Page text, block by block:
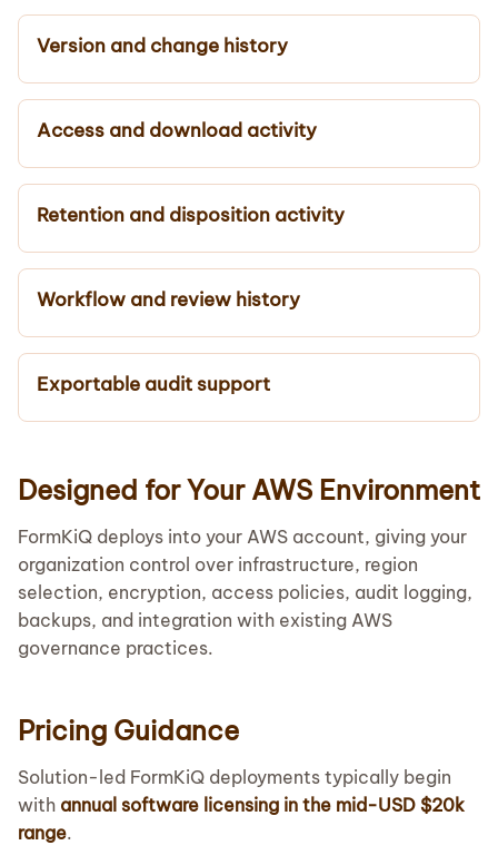
Version and change history
Access and download activity
Retention and disposition activity
Workflow and review history
Exportable audit support
Designed for Your AWS Environment
FormKiQ deploys into your AWS account, giving your
organization control over infrastructure, region
selection, encryption, access policies, audit logging,
backups, and integration with existing AWS
governance practices.
Pricing Guidance
Solution-led FormKiQ deployments typically begin
with annual software licensing in the mid-USD $20k
range.